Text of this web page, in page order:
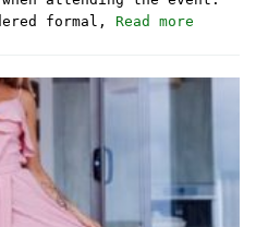
formal, Read more